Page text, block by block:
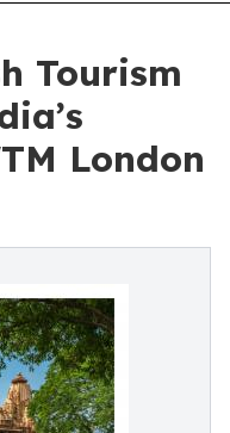
Tourism
London